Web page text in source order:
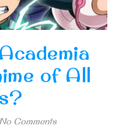
of All
No Comments